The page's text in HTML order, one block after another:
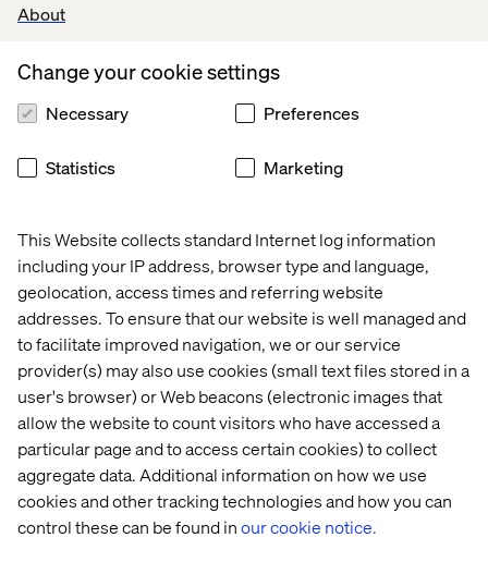
About
This Website collects standard Internet log information
including your IP address, browser type and language,
geolocation, access times and referring website
addresses. To ensure that our website is well managed and
to facilitate improved navigation, we or our service
provider(s) may also use cookies (small text files stored in a
user's browser) or Web beacons (electronic images that
allow the website to count visitors who have accessed a
particular page and to access certain cookies) to collect
aggregate data. Additional information on how we use
cookies and other tracking technologies and how you can
control these can be found inour cookie notice.
Change your cookie settings
Necessary Preferences
Statistics Marketing
International Career Opportunities
Explore open positions
We are Valtech
A global company focused on business transformation
powered by digital innovation. We are a maker company.
We transform by doing and care deeply about improving
the end user experience.
Although technology is crucial in everything we do, we
are a people company. We share our knowledge and